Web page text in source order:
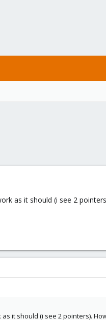
as it should (i see 2
it should (i see 2 pointers).